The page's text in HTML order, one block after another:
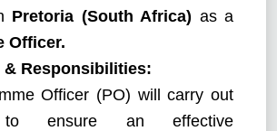
Pretoria (South Africa) as a
Officer.
Responsibilities:
Officer (PO) will carry out
to ensure an effective